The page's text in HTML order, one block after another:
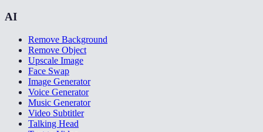
AI
Remove Background
Remove Object
Upscale Image
Face Swap
Image Generator
Voice Generator
Music Generator
Video Subtitler
Talking Head